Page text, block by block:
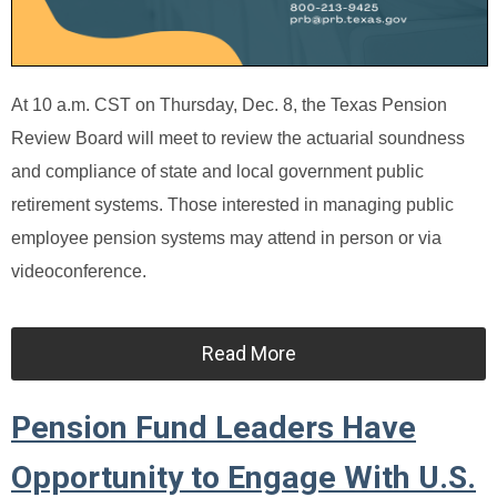
At 10 a.m. CST on Thursday, Dec. 8, the Texas Pension
Review Board will meet to review the actuarial soundness
and compliance of state and local government public
retirement systems. Those interested in managing public
employee pension systems may attend in person or via
videoconference.
Read More
Pension Fund Leaders Have
Opportunity to Engage With U.S.